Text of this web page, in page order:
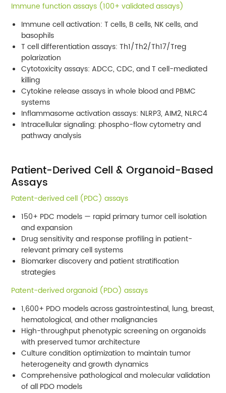
Immune function assays (100+ validated assays)
Immune cell activation: T cells, B cells, NK cells, and
basophils
T cell differentiation assays: Th1/Th2/Th17/Treg
polarization
Cytotoxicity assays: ADCC, CDC, and T cell-mediated
killing
Cytokine release assays in whole blood and PBMC
systems
Inflammasome activation assays: NLRP3, AIM2, NLRC4
Intracellular signaling: phospho-flow cytometry and
pathway analysis
Patient-Derived Cell & Organoid-Based
Assays
Patent-derived cell (PDC) assays
150+ PDC models — rapid primary tumor cell isolation
and expansion
Drug sensitivity and response profiling in patient-
relevant primary cell systems
Biomarker discovery and patient stratification
strategies
Patent-derived organoid (PDO) assays
1,600+ PDO models across gastrointestinal, lung, breast,
hematological, and other malignancies
High-throughput phenotypic screening on organoids
with preserved tumor architecture
Culture condition optimization to maintain tumor
heterogeneity and growth dynamics
Comprehensive pathological and molecular validation
of all PDO models